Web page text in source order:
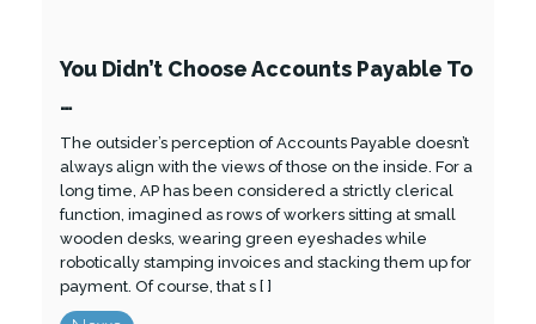
You Didn’t Choose Accounts Payable To
…
The outsider’s perception of Accounts Payable doesn’t
always align with the views of those on the inside. For a
long time, AP has been considered a strictly clerical
function, imagined as rows of workers sitting at small
wooden desks, wearing green eyeshades while
robotically stamping invoices and stacking them up for
payment. Of course, that s [ ]